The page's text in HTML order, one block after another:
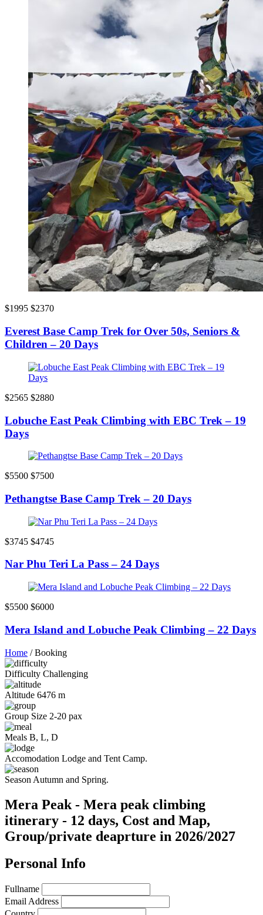
$1995 $2370
Everest Base Camp Trek for Over 50s, Seniors &
Children – 20 Days
$2565 $2880
Lobuche East Peak Climbing with EBC Trek – 19
Days
$5500 $7500
Pethangtse Base Camp Trek – 20 Days
$3745 $4745
Nar Phu Teri La Pass – 24 Days
$5500 $6000
Mera Island and Lobuche Peak Climbing – 22 Days
Home /Booking
Difficulty Challenging
Altitude 6476 m
Group Size 2-20 pax
Meals B, L, D
Accomodation Lodge and Tent Camp.
Season Autumn and Spring.
Mera Peak - Mera peak climbing
itinerary - 12 days, Cost and Map,
Group/private deaprture in 2026/2027
Personal Info
Fullname
Email Address